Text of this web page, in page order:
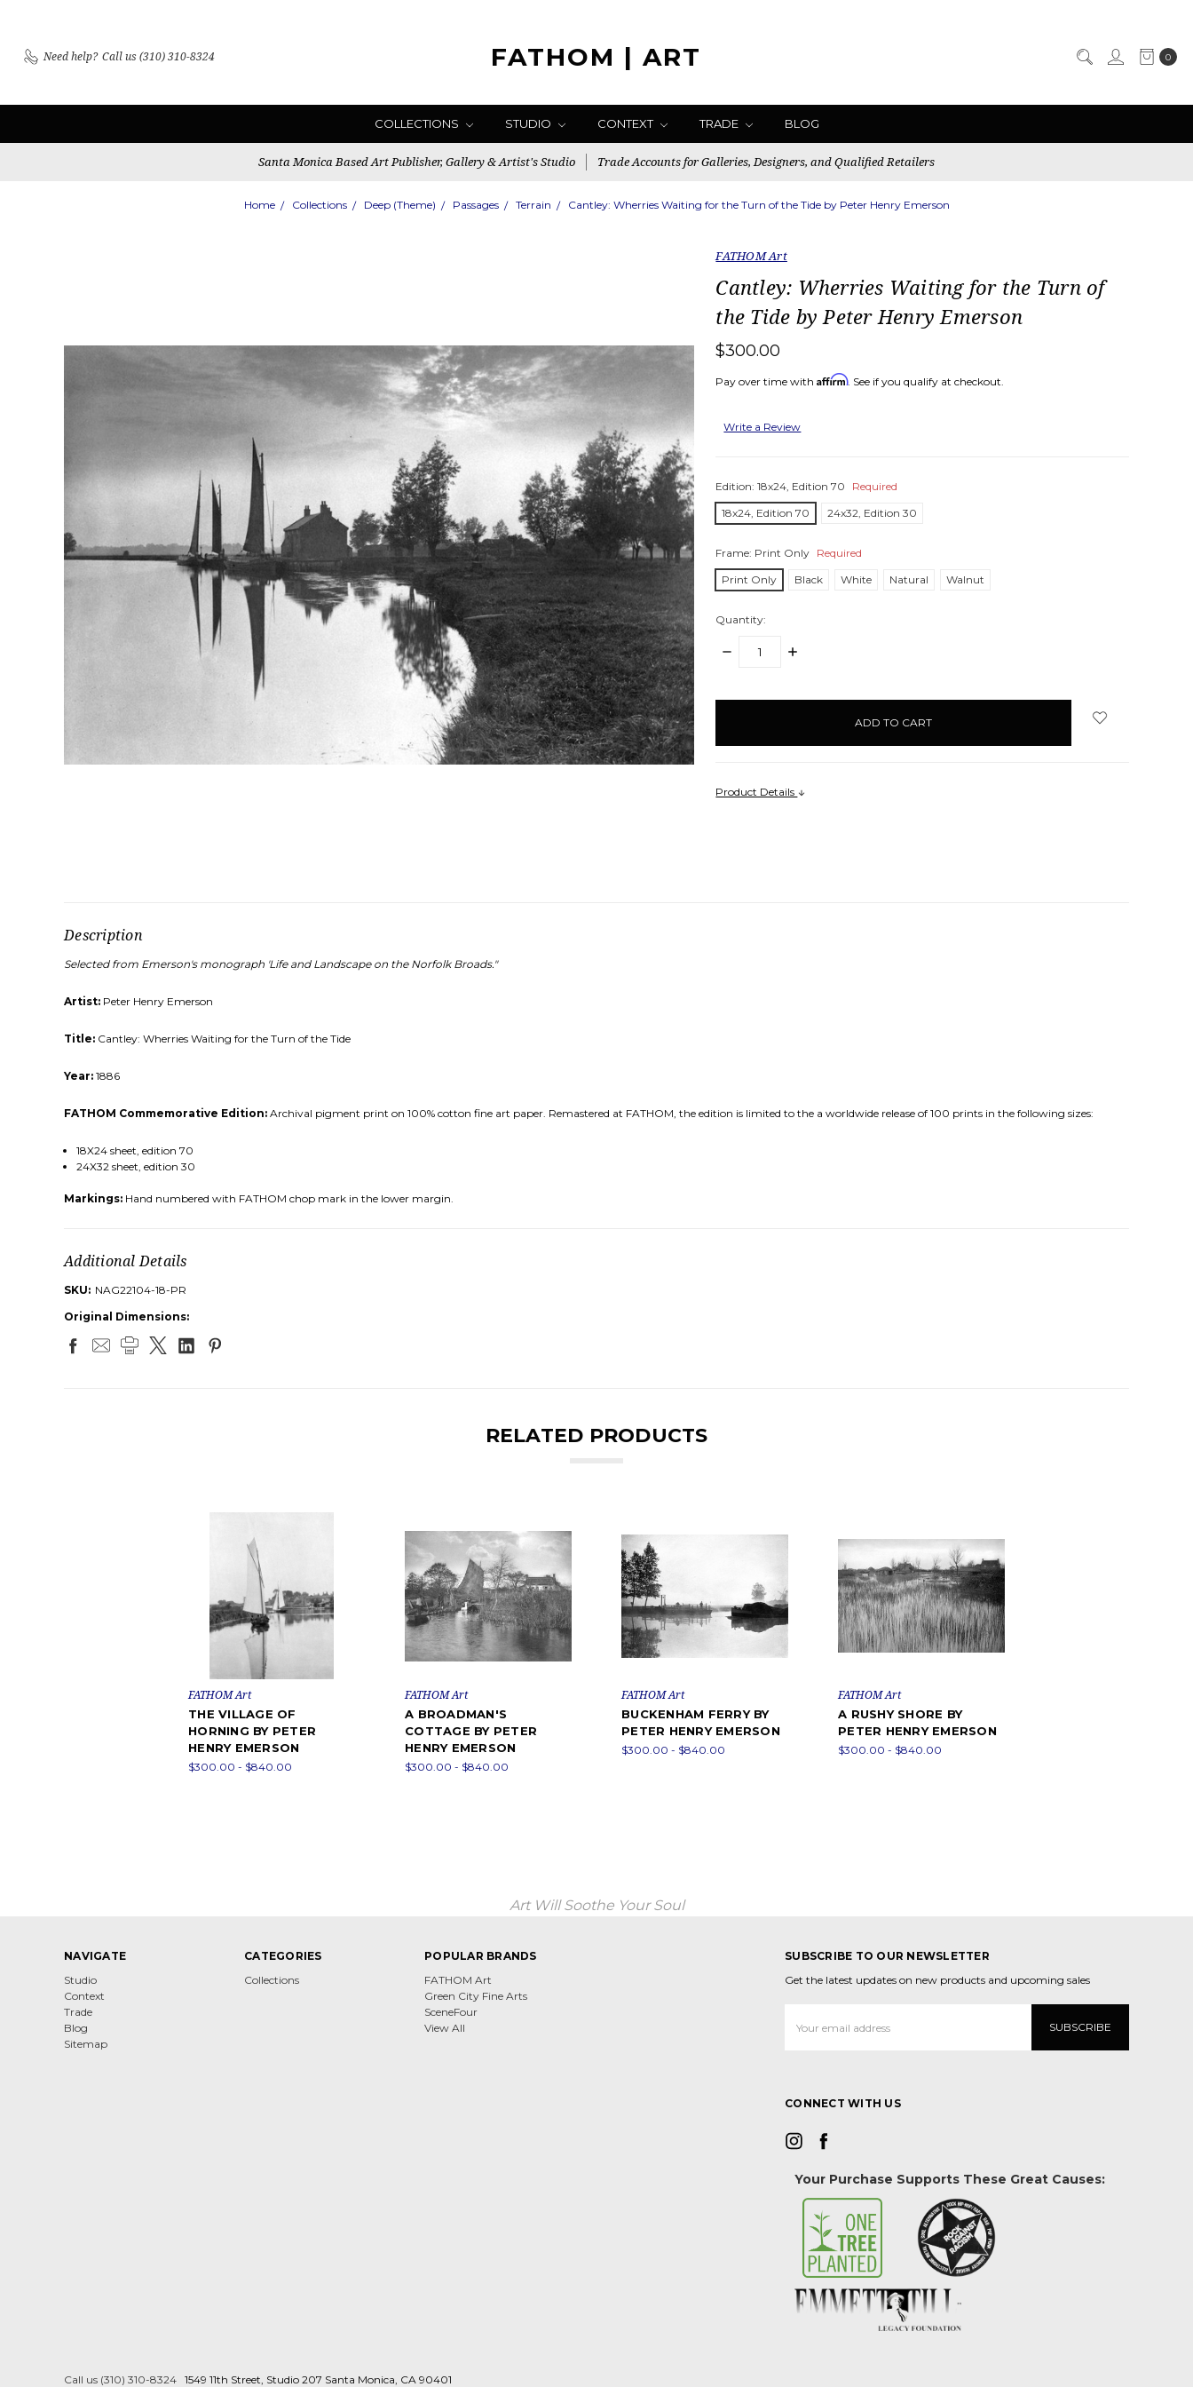
Need help? Call us (310) 310-8324 0
FATHOM | ART
COLLECTIONS STUDIO CONTEXT TRADE BLOG
Santa Monica Based Art Publisher, Gallery & Artist's Studio Trade Accounts for Galleries, Designers, and Qualified Retailers
Home Collections Deep (Theme) Passages Terrain Cantley: Wherries Waiting for the Turn of the Tide by Peter Henry Emerson
FATHOM Art
Cantley: Wherries Waiting for the Turn of
the Tide by Peter Henry Emerson
$300.00
Pay over time withAffirm. See if you qualify at checkout.
Write a Review
Edition:18x24, Edition 70
Required
18x24, Edition 70
24x32, Edition 30
Frame: Print Only Required
Print Only
Black White Natural Walnut
Quantity:
DECREASE
INCREASE
Product Details
Description
Selected from Emerson's monograph 'Life and Landscape on the Norfolk Broads."
Artist: Peter Henry Emerson
Title: Cantley: Wherries Waiting for the Turn of the Tide
Year: 1886
FATHOM Commemorative Edition: Archival pigment print on 100% cotton fine art paper. Remastered at FATHOM, the edition is limited to the a worldwide release of 100 prints in the following sizes:
18X24 sheet, edition 70
24X32 sheet, edition 30
Markings: Hand numbered with FATHOM chop mark in the lower margin.
Additional Details
SKU: NAG22104-18-PR
Original Dimensions:
RELATED PRODUCTS
FATHOM Art
THE VILLAGE OF
HORNING BY PETER
HENRY EMERSON
$300.00 - $840.00
FATHOM Art
A BROADMAN'S
COTTAGE BY PETER
HENRY EMERSON
$300.00 - $840.00
FATHOM Art
BUCKENHAM FERRY BY
PETER HENRY EMERSON
$300.00 - $840.00
FATHOM Art
A RUSHY SHORE BY
PETER HENRY EMERSON
$300.00 - $840.00
Art Will Soothe Your Soul
NAVIGATE
Studio
Context
Trade
Blog
Sitemap
CATEGORIES
Collections
POPULAR BRANDS
FATHOM Art
Green City Fine Arts
SceneFour
View All
SUBSCRIBE TO OUR NEWSLETTER
Get the latest updates on new products and upcoming sales
Address
CONNECT WITH US
Your Purchase Supports These Great Causes:
Call us (310) 310-8324 1549 11th Street, Studio 207 Santa Monica, CA 90401